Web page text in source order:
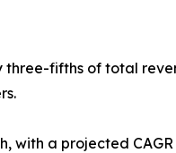
fifths of total
a projected CAGR